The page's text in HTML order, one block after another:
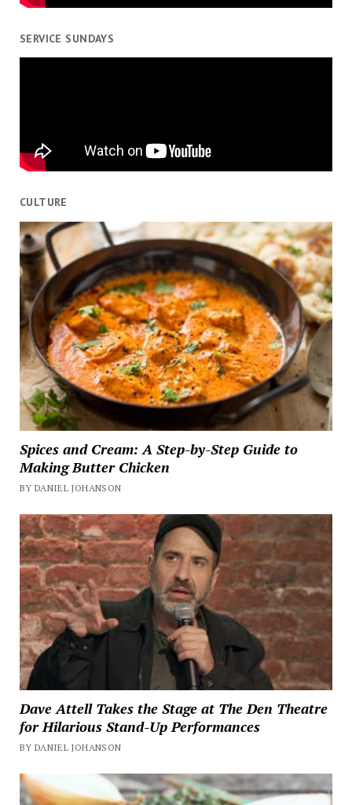
SERVICE SUNDAYS
CULTURE
Spices and Cream: A Step-by-Step Guide to
Making Butter Chicken
BY DANIEL JOHANSON
Dave Attell Takes the Stage at The Den Theatre
for Hilarious Stand-Up Performances
BY DANIEL JOHANSON